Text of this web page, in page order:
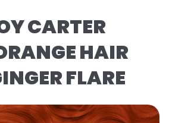
CARTER
HAIR
FLARE